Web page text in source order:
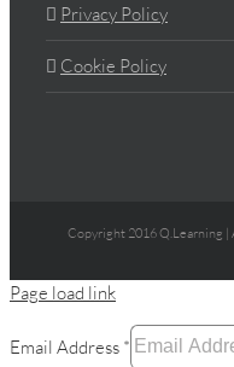
Privacy Policy
Cookie Policy
Copyright 2016 Q.Learning |
Page load link
Email Address *